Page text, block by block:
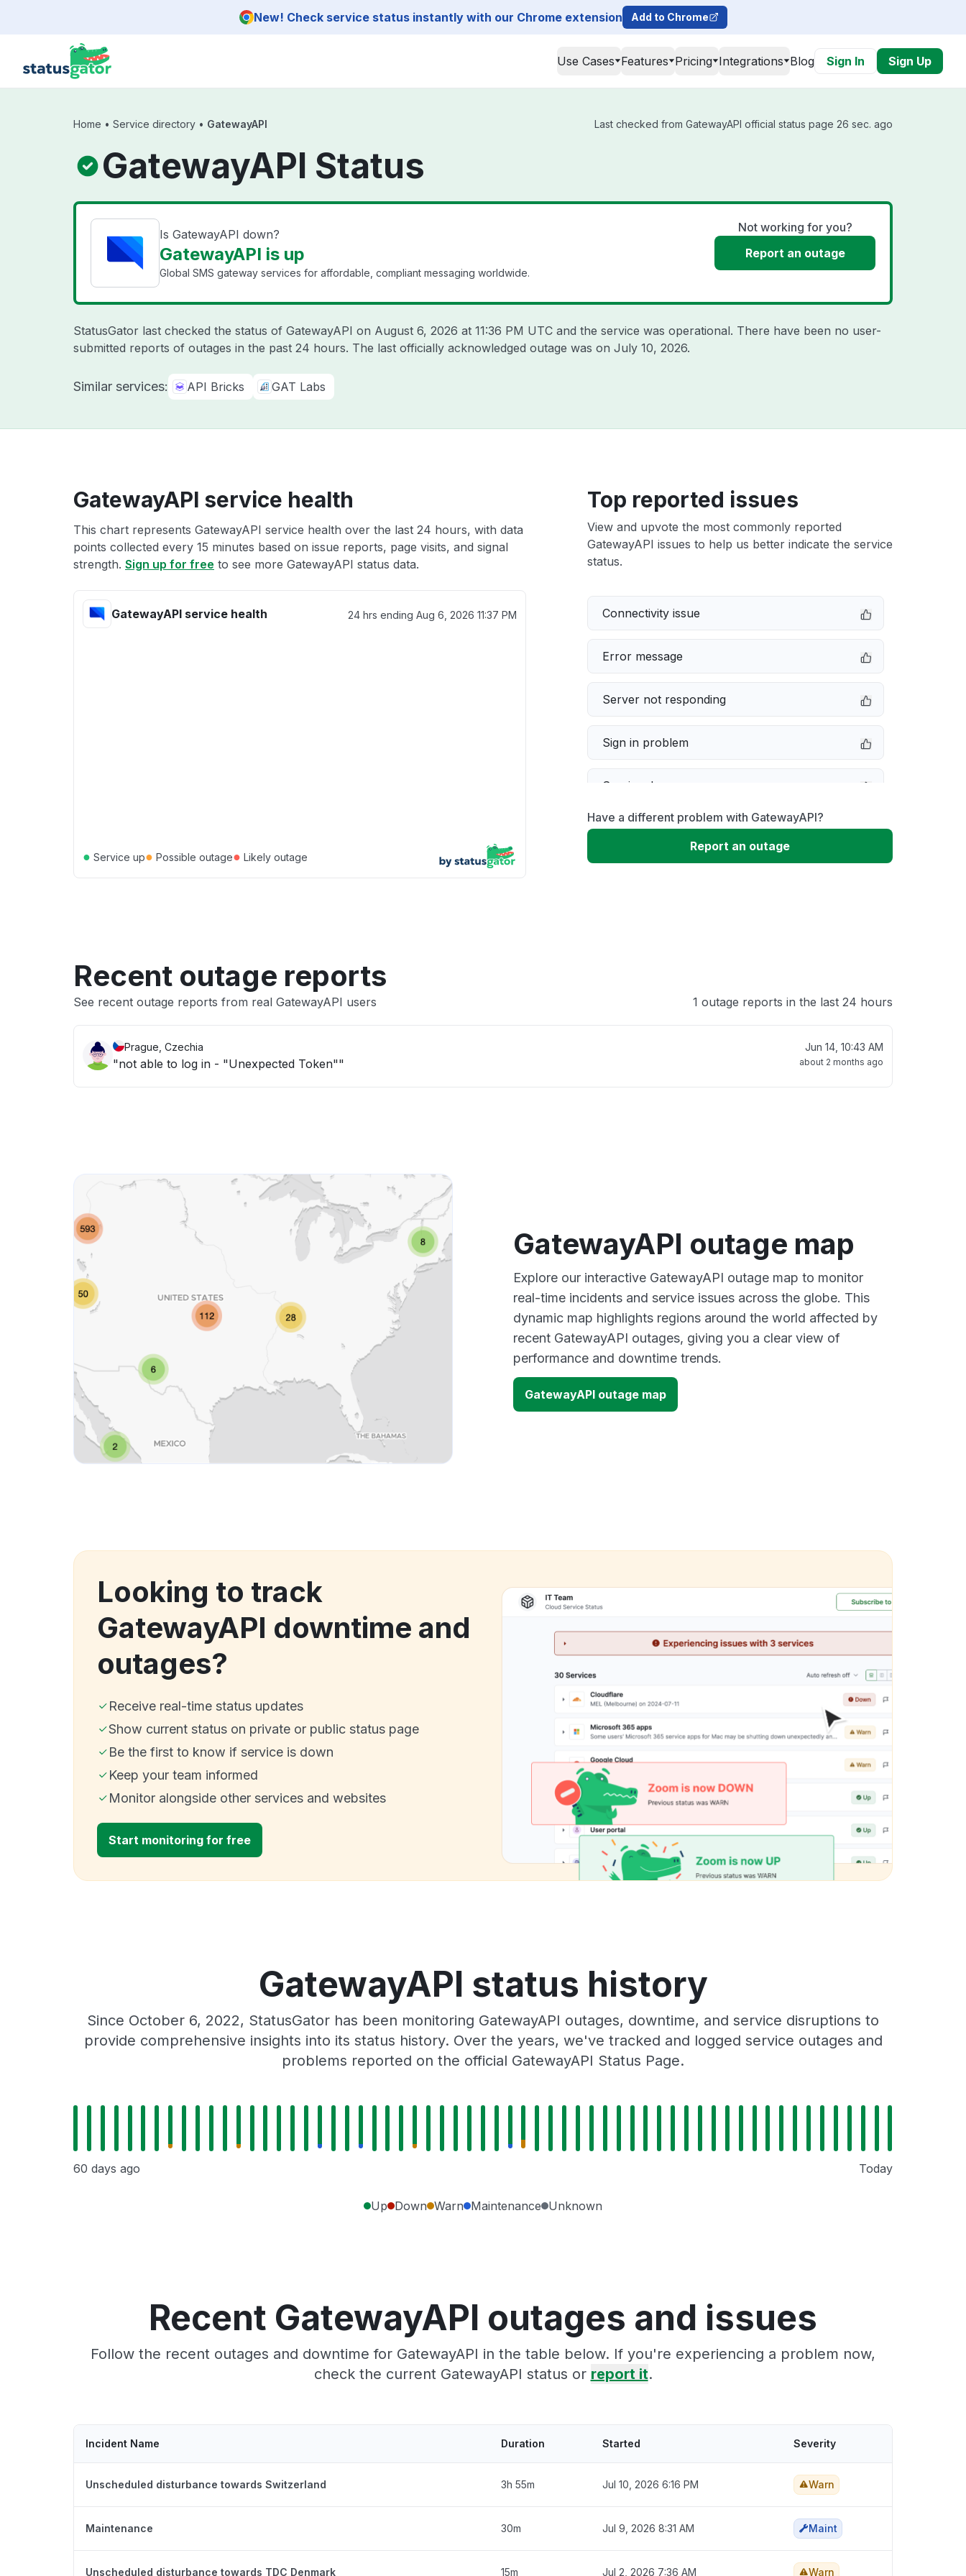
New! Check service status instantly with our Chrome extension Add to Chrome
Use Cases Features Pricing Integrations Blog Sign In Sign Up
Home • Service directory • GatewayAPI Last checked from GatewayAPI official status page 26 sec. ago
GatewayAPI Status
Is GatewayAPI down?
GatewayAPI is up
Global SMS gateway services for affordable, compliant messaging worldwide.
Not working for you?
Report an outage
StatusGator last checked the status of GatewayAPI on August 6, 2026 at 11:36 PM UTC and the service was operational. There have been no user-
submitted reports of outages in the past 24 hours. The last officially acknowledged outage was on July 10, 2026.
Similar services: API Bricks GAT Labs
GatewayAPI service health
This chart represents GatewayAPI service health over the last 24 hours, with data
points collected every 15 minutes based on issue reports, page visits, and signal
strength. Sign up for free to see more GatewayAPI status data.
GatewayAPI service health 24 hrs ending Aug 6, 2026 11:37 PM
● Service up● Possible outage● Likely outage
Top reported issues
View and upvote the most commonly reported
GatewayAPI issues to help us better indicate the service
status.
Connectivity issue
Error message
Server not responding
Sign in problem
Service down
Slow performance
Have a different problem with GatewayAPI?
Report an outage
Recent outage reports
See recent outage reports from real GatewayAPI users 1 outage reports in the last 24 hours
Prague, Czechia
"not able to log in - "Unexpected Token""
Jun 14, 10:43 AM
about 2 months ago
GatewayAPI outage map
Explore our interactive GatewayAPI outage map to monitor
real-time incidents and service issues across the globe. This
dynamic map highlights regions around the world affected by
recent GatewayAPI outages, giving you a clear view of
performance and downtime trends.
GatewayAPI outage map
Looking to track
GatewayAPI downtime and
outages?
Receive real-time status updates
Show current status on private or public status page
Be the first to know if service is down
Keep your team informed
Monitor alongside other services and websites
Start monitoring for free
GatewayAPI status history
Since October 6, 2022, StatusGator has been monitoring GatewayAPI outages, downtime, and service disruptions to
provide comprehensive insights into its status history. Over the years, we've tracked and logged service outages and
problems reported on the official GatewayAPI Status Page.
60 days ago Today
Up Down Warn Maintenance Unknown
Recent GatewayAPI outages and issues
Follow the recent outages and downtime for GatewayAPI in the table below. If you're experiencing a problem now,
check the current GatewayAPI status or report it.
Incident Name Duration Started Severity
Unscheduled disturbance towards Switzerland 3h 55m Jul 10, 2026 6:16 PM Warn
Maintenance 30m Jul 9, 2026 8:31 AM Maint
Unscheduled disturbance towards TDC Denmark 15m Jul 2, 2026 7:36 AM Warn